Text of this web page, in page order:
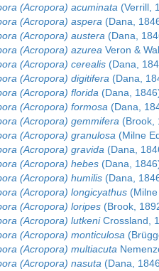
(Acropora) acuminata (Verrill,
(Acropora) aspera (Dana,
(Acropora) austera (Dana,
(Acropora) azurea Veron &
(Acropora) cerealis (Dana,
(Acropora) digitifera (Dana,
(Acropora) florida (Dana,
(Acropora) formosa (Dana,
(Acropora) gemmifera (Brook,
(Acropora) granulosa (Milne
(Acropora) gravida (Dana,
(Acropora) hebes (Dana,
(Acropora) humilis (Dana,
(Acropora) longicyathus
(Acropora) loripes (Brook,
(Acropora) lutkeniCrossland,
(Acropora) monticulosa
(Acropora) multiacuta
(Acropora) nasuta (Dana,